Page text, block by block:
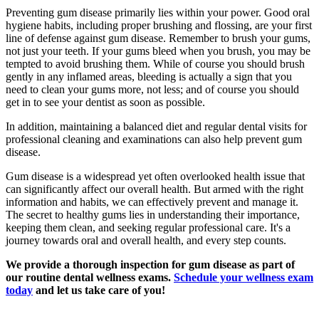
Preventing gum disease primarily lies within your power. Good oral
hygiene habits, including proper brushing and flossing, are your first
line of defense against gum disease. Remember to brush your gums,
not just your teeth. If your gums bleed when you brush, you may be
tempted to avoid brushing them. While of course you should brush
gently in any inflamed areas, bleeding is actually a sign that you
need to clean your gums more, not less; and of course you should
get in to see your dentist as soon as possible.
In addition, maintaining a balanced diet and regular dental visits for
professional cleaning and examinations can also help prevent gum
disease.
Gum disease is a widespread yet often overlooked health issue that
can significantly affect our overall health. But armed with the right
information and habits, we can effectively prevent and manage it.
The secret to healthy gums lies in understanding their importance,
keeping them clean, and seeking regular professional care. It's a
journey towards oral and overall health, and every step counts.
We provide a thorough inspection for gum disease as part of
our routine dental wellness exams. Schedule your wellness exam
today and let us take care of you!